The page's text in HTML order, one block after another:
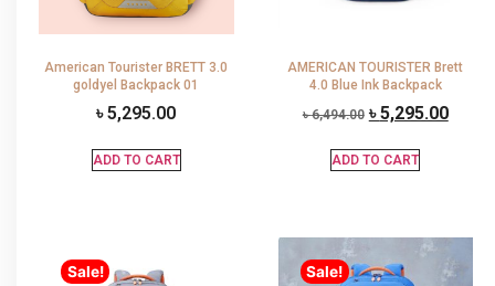
American Tourister BRETT 3.0
goldyel Backpack 01
৳5,295.00
ADD TO CART
AMERICAN TOURISTER Brett
4.0 Blue Ink Backpack
৳6,494.00 ৳5,295.00
ADD TO CART
Sale! Sale!